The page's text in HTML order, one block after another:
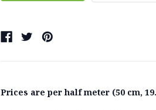
Prices are per half meter (50 cm,